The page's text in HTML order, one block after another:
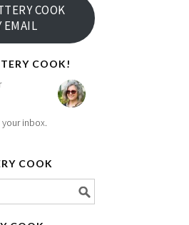
COOK
EMAIL
COOK!
inbox.
COOK